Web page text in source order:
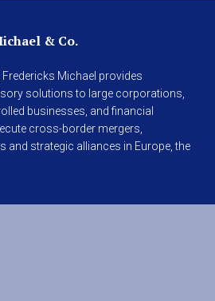
& Co.
Michael provides
solutions to large corporations,
businesses, and financial
cross-border mergers,
and strategic alliances in Europe, the